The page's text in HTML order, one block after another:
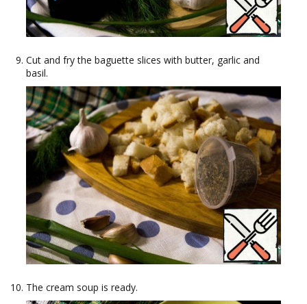
Cut and fry the baguette slices with butter, garlic and
basil.
The cream soup is ready.